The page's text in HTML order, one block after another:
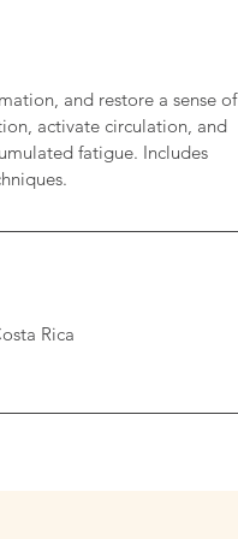
and restore a sense of
activate circulation, and
fatigue. Includes
Rica